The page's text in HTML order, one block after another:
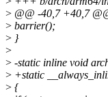
> @@ -40,7 +40,7
> barrier();
> }
>
> -static inline void
> +static
> {